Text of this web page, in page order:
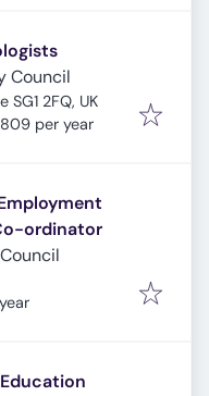
Council
SG1 2FQ, UK
per year
ordinator